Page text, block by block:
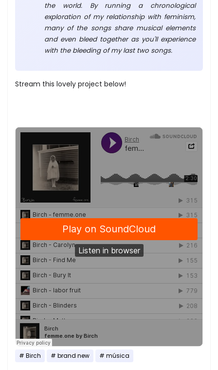
the world. By running a chronological
exploration of my relationship with feminism,
many of the songs share musical elements
and even bleed together as you'll experience
with the bleeding of my last two songs.
Stream this lovely project below!
Birch brand new música